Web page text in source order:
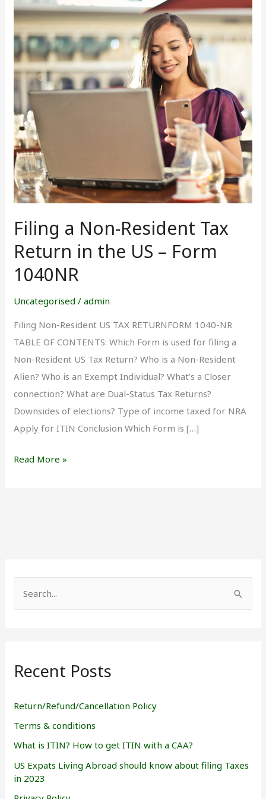
Filing a Non-Resident Tax
Return in the US – Form
1040NR
Uncategorised /admin
Filing Non-Resident US TAX RETURNFORM 1040-NR
TABLE OF CONTENTS: Which Form is used for filing a
Non-Resident US Tax Return? Who is a Non-Resident
Alien? Who is an Exempt Individual? What’s a Closer
connection? What are Dual-Status Tax Returns?
Downsides of elections? Type of income taxed for NRA
Apply for ITIN Conclusion Which Form is […]
Non-
Resident
Tax
Return
in
the
US
–
Form
1040NR
Read More »
e
c
f
o
Recent Posts
Return/Refund/Cancellation Policy
Terms & conditions
What is ITIN? How to get ITIN with a CAA?
US Expats Living Abroad should know about filing Taxes
in 2023